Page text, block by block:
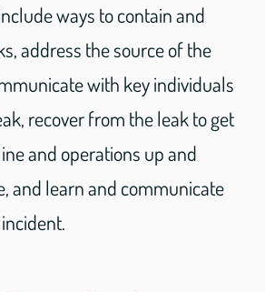
ways to contain and
address the source of the
with key individuals
recover from the leak to get
and operations up and
and learn and communicate